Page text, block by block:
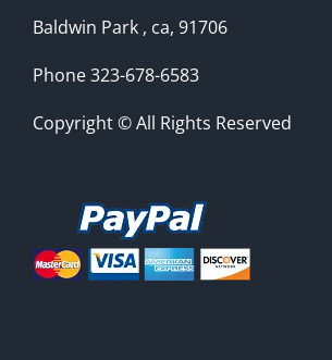
Baldwin Park , ca, 91706
Phone 323-678-6583
Copyright © All Rights Reserved